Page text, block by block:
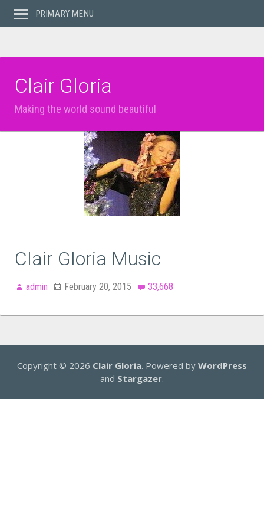
PRIMARY MENU
Clair Gloria
Making the world sound beautiful
Clair Gloria Music
admin February 20, 2015 33,668
Copyright © 2026 Clair Gloria. Powered by WordPress
and Stargazer.